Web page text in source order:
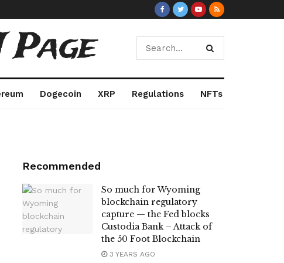
Dogecoin XRP Regulations NFTs
Recommended
So much for Wyoming
blockchain regulatory
capture — the Fed blocks
Custodia Bank – Attack of
the 50 Foot Blockchain
3 YEARS AGO